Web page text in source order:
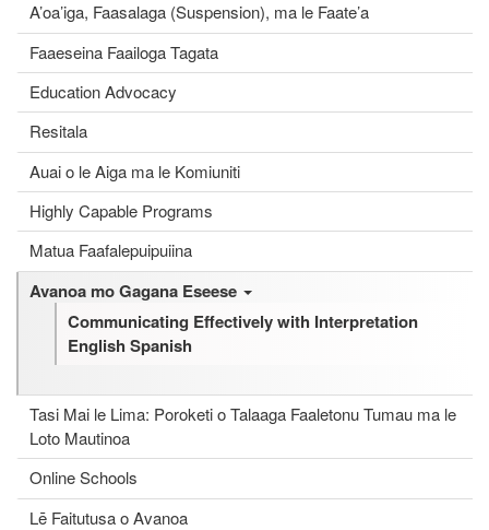
A’oa’iga, Faasalaga (Suspension), ma le Faate’a
Faaeseina Faailoga Tagata
Education Advocacy
Resitala
Auai o le Aiga ma le Komiuniti
Highly Capable Programs
Matua Faafalepuipuiina
Avanoa mo Gagana Eseese
Communicating Effectively with Interpretation
English Spanish
Tasi Mai le Lima: Poroketi o Talaaga Faaletonu Tumau ma le
Loto Mautinoa
Online Schools
Lē Faitutusa o Avanoa